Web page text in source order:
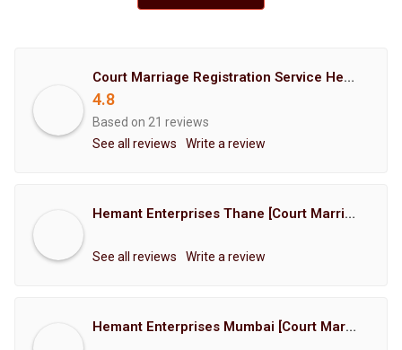
Court Marriage Registration Service Hemant Enterprises Pune
4.8
Based on 21 reviews
See all reviews
Write a review
Hemant Enterprises Thane [Court Marriage Registration, Hindu Marriage Registration, Muslim Marriage Registration, Christian Marriage Registration, Shindi Marriage Registration, Parsi Marriage Registration]
See all reviews Write a review
Hemant Enterprises Mumbai [Court Marriage Registration, Hindu Marriage Registration, Muslim Marriage Registration, Christian Marriage Registration, Shindi Marriage Registration, Parsi Marriage Registration]